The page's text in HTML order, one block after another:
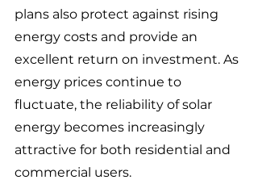
plans also protect against rising
energy costs and provide an
excellent return on investment. As
energy prices continue to
fluctuate, the reliability of solar
energy becomes increasingly
attractive for both residential and
commercial users.